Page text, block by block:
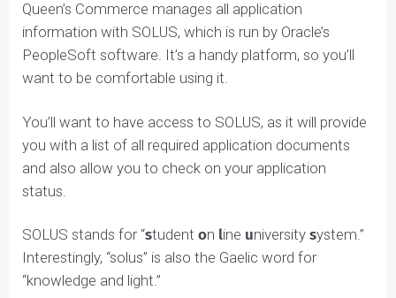
SOLUS is the Queen’s Commerce portal online.
Queen’s Commerce manages all application
information with SOLUS, which is run by Oracle’s
PeopleSoft software. It’s a handy platform, so you’ll
You’ll want to have access to SOLUS, as it will provide
you with a list of all required application documents
status.
SOLUS stands for “s